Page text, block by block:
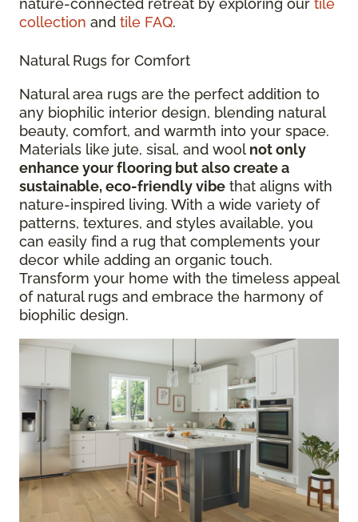
nature-connected retreat by exploring our tile
collection and tile FAQ.
Natural Rugs for Comfort
Natural area rugs are the perfect addition to
any biophilic interior design, blending natural
beauty, comfort, and warmth into your space.
Materials like jute, sisal, and wool not only
enhance your flooring but also create a
sustainable, eco-friendly vibe that aligns with
nature-inspired living. With a wide variety of
patterns, textures, and styles available, you
can easily find a rug that complements your
decor while adding an organic touch.
Transform your home with the timeless appeal
of natural rugs and embrace the harmony of
biophilic design.